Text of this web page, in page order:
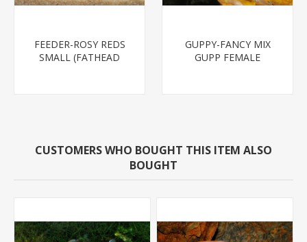
FEEDER-ROSY REDS
SMALL (FATHEAD
GUPPY-FANCY MIX
GUPP FEMALE
CUSTOMERS WHO BOUGHT THIS ITEM ALSO
BOUGHT